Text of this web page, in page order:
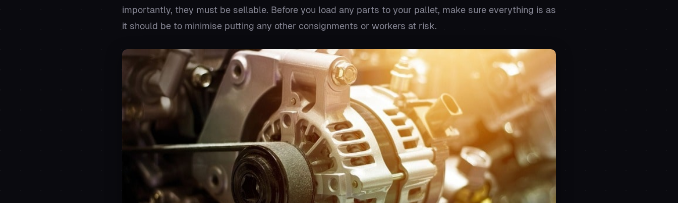
importantly, they must be sellable. Before you load any parts to your pallet, make sure everything is as
it should be to minimise putting any other consignments or workers at risk.